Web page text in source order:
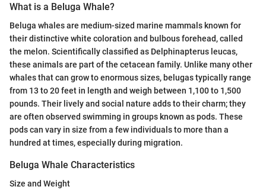
What is a Beluga Whale?
Beluga whales are medium-sized marine mammals known for
their distinctive white coloration and bulbous forehead, called
the melon. Scientifically classified as Delphinapterus leucas,
these animals are part of the cetacean family. Unlike many other
whales that can grow to enormous sizes, belugas typically range
from 13 to 20 feet in length and weigh between 1,100 to 1,500
pounds. Their lively and social nature adds to their charm; they
are often observed swimming in groups known as pods. These
pods can vary in size from a few individuals to more than a
hundred at times, especially during migration.
Beluga Whale Characteristics
Size and Weight